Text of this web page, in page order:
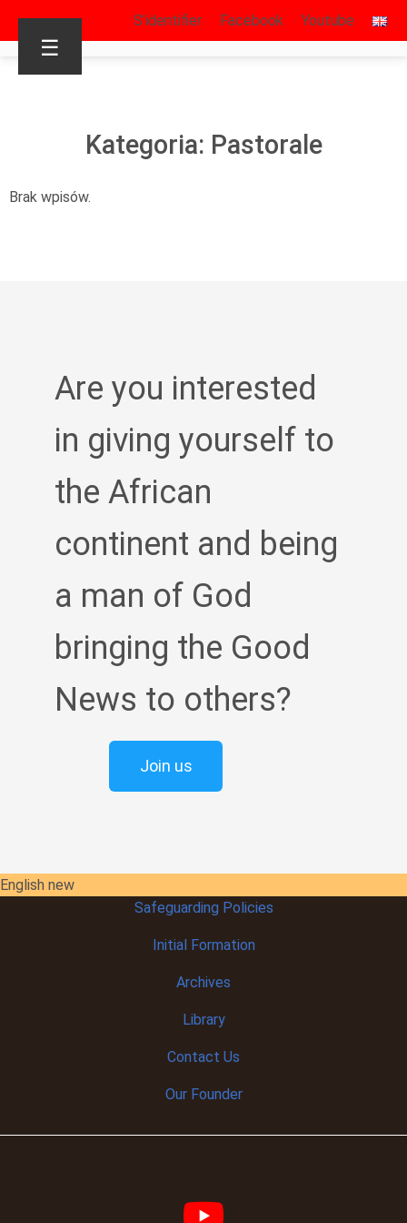
S’identifier Facebook Youtube
☰
Kategoria: Pastorale
Brak wpisów.
Are you interested
in giving yourself to
the African
continent and being
a man of God
bringing the Good
News to others?
Join us
English new
Safeguarding Policies
InitialFormation
Archives
Library
Contact Us
Our Founder